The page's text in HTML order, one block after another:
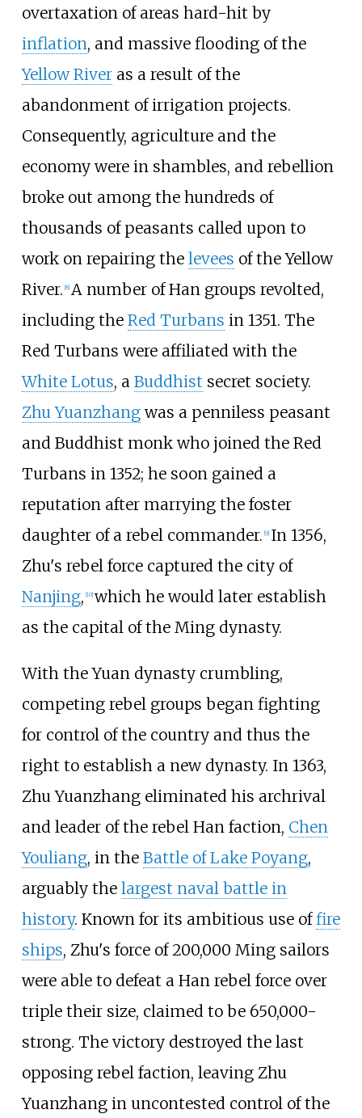
overtaxation of areas hard-hit by
inflation, and massive flooding of the
Yellow Riveras a result of the
abandonment of irrigation projects.
Consequently, agriculture and the
economy were in shambles, and rebellion
broke out among the hundreds of
thousands of peasants called upon to
work on repairing the levees of the Yellow
River. 8] A number of Han groups revolted,
including the Red Turbans in 1351. The
Red Turbans were affiliated with the
White Lotus, a Buddhist secret society.
Zhu Yuanzhangwas a penniless peasant
and Buddhist monk who joined the Red
Turbans in 1352; he soon gained a
reputation after marrying the foster
daughter of a rebel commander. 9] In 1356,
Zhu's rebel force captured the city of
Nanjing, 10] which he would later establish
as the capital of the Ming dynasty.
With the Yuan dynasty crumbling,
competing rebel groups began fighting
for control of the country and thus the
right to establish a new dynasty. In 1363,
Zhu Yuanzhang eliminated his archrival
and leader of the rebel Han faction, Chen
Youliang, in the Battle of Lake Poyang,
arguably the largest naval battle in
history. Known for its ambitious use offire
ships, Zhu's force of 200,000 Ming sailors
were able to defeat a Han rebel force over
triple their size, claimed to be 650,000-
strong. The victory destroyed the last
opposing rebel faction, leaving Zhu
Yuanzhang in uncontested control of the